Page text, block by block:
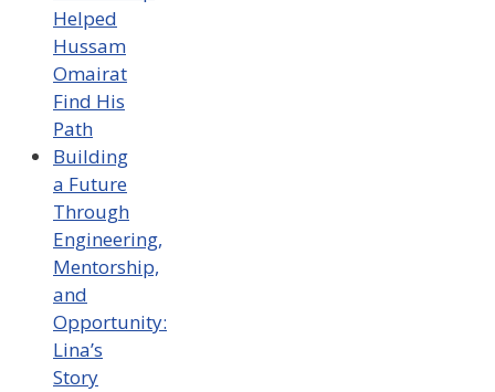
Helped
Hussam
Omairat
Find His
Path
Building
a Future
Through
Engineering,
Mentorship,
and
Opportunity:
Lina’s
Story